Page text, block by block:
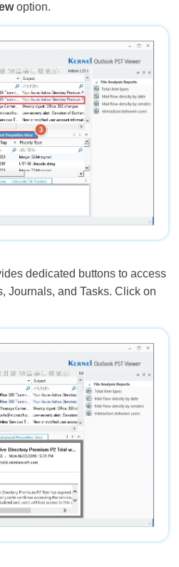
option.
dedicated buttons to access
Journals, and Tasks. Click on